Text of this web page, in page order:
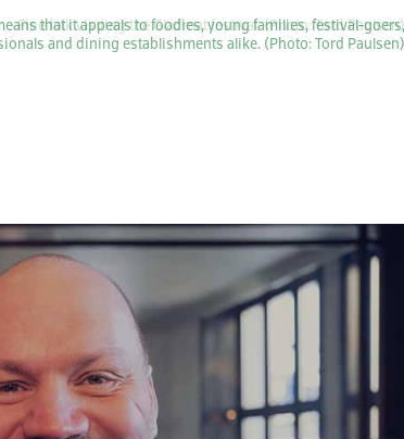
that it appeals to foodies, young families, festival-goers,
and dining establishments alike. (Photo: Tord Paulsen)